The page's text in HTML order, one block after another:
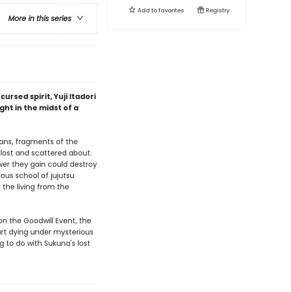
More in this series
spirit, Yuji Itadori
in the midst of a
fragments of the
and scattered about.
they gain could destroy
school of jujutsu
the living from the
the Goodwill Event, the
dying under mysterious
to do with Sukuna's lost
Add tofavorites Registry